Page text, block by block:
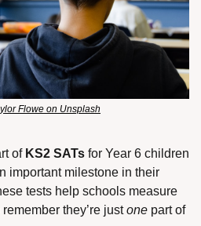
Flowe on Unsplash
of KS2 SATs for Year 6 children
important milestone in their
tests help schools measure
they’re just one part of